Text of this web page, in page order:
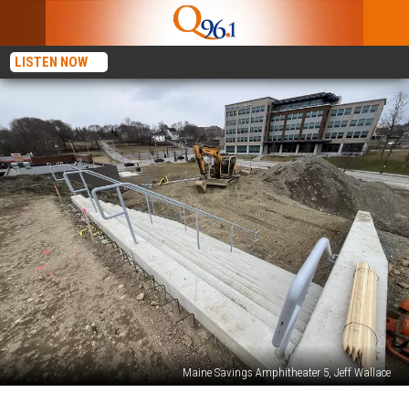
LISTEN NOW
Maine Savings Amphitheater 5, Jeff Wallace